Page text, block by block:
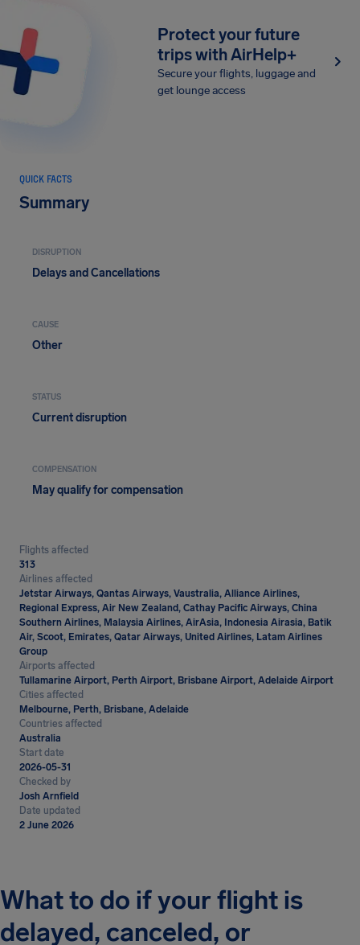
Protect your future
trips with AirHelp+
Secure your flights, luggage and
get lounge access
QUICK FACTS
Summary
DISRUPTION
Delays and Cancellations
CAUSE
Other
STATUS
Current disruption
COMPENSATION
May qualify for compensation
Flights affected
313
Airlines affected
Jetstar Airways, Qantas Airways, Vaustralia, Alliance Airlines,
Regional Express, Air New Zealand, Cathay Pacific Airways, China
Southern Airlines, Malaysia Airlines, AirAsia, Indonesia Airasia, Batik
Air, Scoot, Emirates, Qatar Airways, United Airlines, Latam Airlines
Group
Airports affected
Tullamarine Airport, Perth Airport, Brisbane Airport, Adelaide Airport
Cities affected
Melbourne, Perth, Brisbane, Adelaide
Countries affected
Australia
Start date
2026-05-31
Checked by
Josh Arnfield
Date updated
2 June 2026
What to do if your flight is
delayed, canceled, or